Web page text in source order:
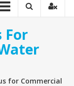
For
for Commercial